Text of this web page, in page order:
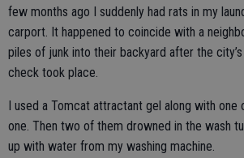
few months ago I suddenly had rats in my
carport. It happened to coincide with a
piles of junk into their backyard after the
check took place.
I used a Tomcat attractant gel along with
one. Then two of them drowned in the wash
up with water from my washing machine.